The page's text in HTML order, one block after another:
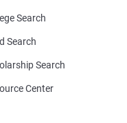
Search
Search
Search
Center